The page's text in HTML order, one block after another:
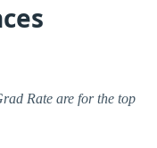
Rate are for the top